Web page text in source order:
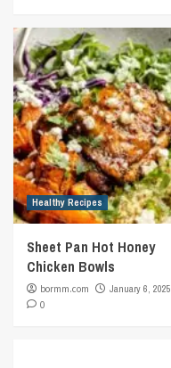
Healthy Recipes
Sheet Pan Hot Honey
Chicken Bowls
bormm.com
January 6, 2025
0